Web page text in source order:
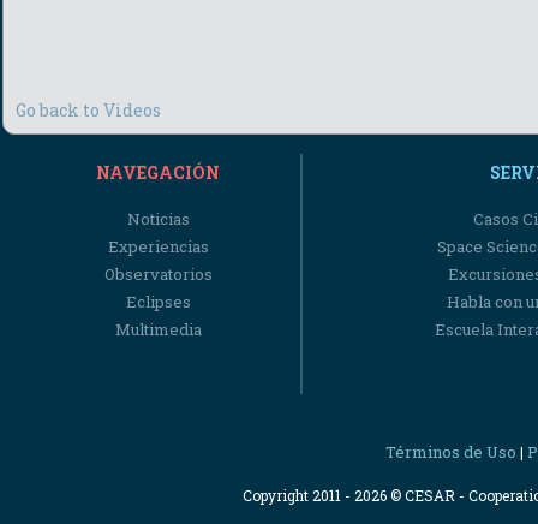
Go back to Videos
NAVEGACIÓN
Noticias
Experiencias
Observatorios
Eclipses
Multimedia
Casos
Space
Habla con
Escuela
Términos de Uso |
Copyright 2011 - 2026 © CESAR -